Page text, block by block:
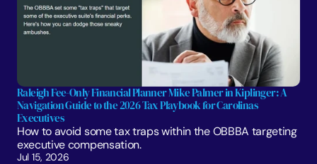
Raleigh Fee-Only Financial Planner Mike Palmer in Kiplinger: A
Navigation Guide to the 2026 Tax Playbook for Carolinas
Executives
How to avoid some tax traps within the OBBBA targeting
executive compensation.
Jul 15, 2026